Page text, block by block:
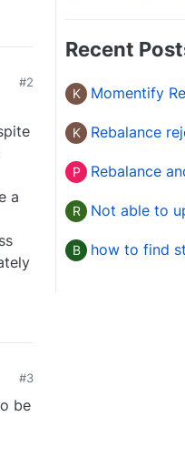
#2
a
#3
be
Recent
K Momentify
K Rebalance
P
R
B